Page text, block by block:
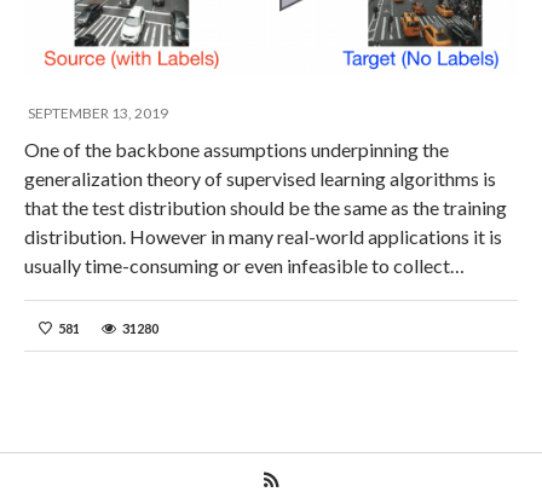
SEPTEMBER 13, 2019
One of the backbone assumptions underpinning the
generalization theory of supervised learning algorithms is
that the test distribution should be the same as the training
distribution. However in many real-world applications it is
usually time-consuming or even infeasible to collect…
581 31280